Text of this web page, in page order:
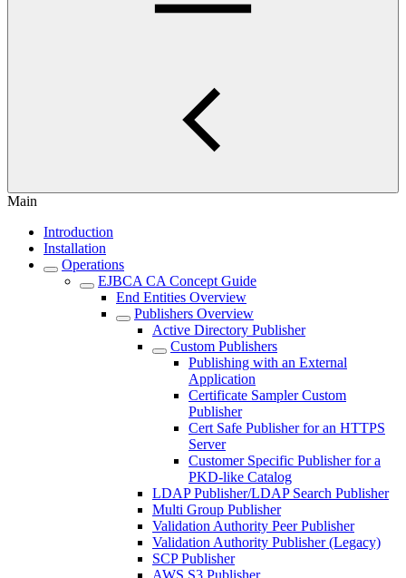
Main
Introduction
Installation
Operations
EJBCA CA Concept Guide
End Entities Overview
Publishers Overview
Active Directory Publisher
Custom Publishers
Publishing with an External
Application
Certificate Sampler Custom
Publisher
Cert Safe Publisher for an HTTPS
Server
Customer Specific Publisher for a
PKD-like Catalog
LDAP Publisher/LDAP Search Publisher
Multi Group Publisher
Validation Authority Peer Publisher
Validation Authority Publisher (Legacy)
SCP Publisher
AWS S3 Publisher